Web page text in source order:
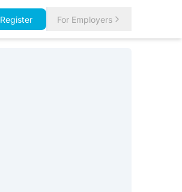
Register For Employers